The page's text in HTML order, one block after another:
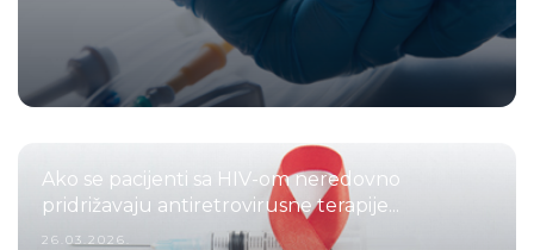
Ako se pacijenti sa HIV-om neredovno
pridrižavaju antiretrovirusne terapije...
26.03.2026.